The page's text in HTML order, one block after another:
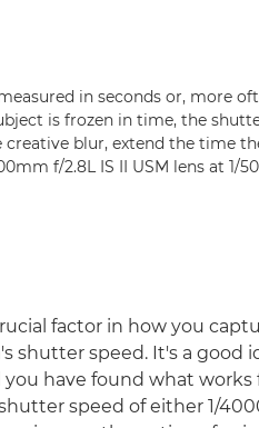
in seconds or, more
is frozen in time, the
blur, extend the time
f/2.8L IS II USM lens at 1/
factor in how you
shutter speed. It's a
have found what works
speed of either 1/